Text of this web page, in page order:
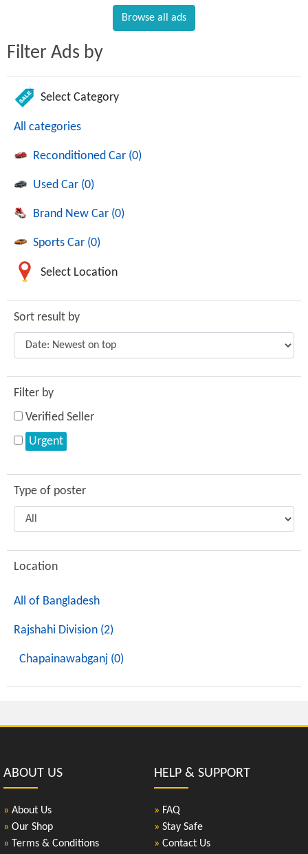
Filter Ads by
Select Category
All categories
Reconditioned Car (0)
Used Car (0)
Brand New Car (0)
Sports Car (0)
Select Location
Sort result by
Filter by
Verified Seller
Urgent
Type of poster
Location
All of Bangladesh
Rajshahi Division (2)
Chapainawabganj (0)
Browse all ads
ABOUT US
» About Us
» Our Shop
» Terms & Conditions
HELP & SUPPORT
» FAQ
» Stay Safe
» Contact Us